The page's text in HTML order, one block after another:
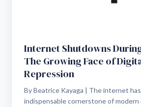
Internet Shutdowns
The Growing Face of
Repression
By Beatrice Kayaga | The internet
indispensable cornerstone of modern